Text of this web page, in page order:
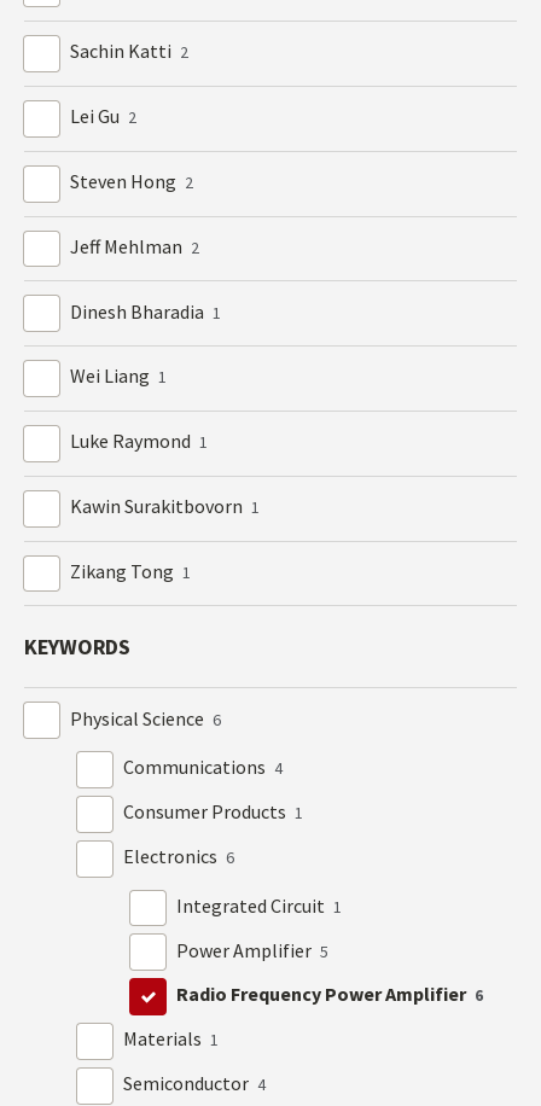
Sachin Katti 2
Lei Gu 2
Steven Hong 2
Jeff Mehlman 2
Dinesh Bharadia 1
Wei Liang 1
Luke Raymond 1
Kawin Surakitbovorn 1
Zikang Tong 1
KEYWORDS
Physical Science 6
Communications 4
Consumer Products 1
Electronics 6
Integrated Circuit 1
Power Amplifier 5
Radio Frequency Power Amplifier 6
Materials 1
Semiconductor 4